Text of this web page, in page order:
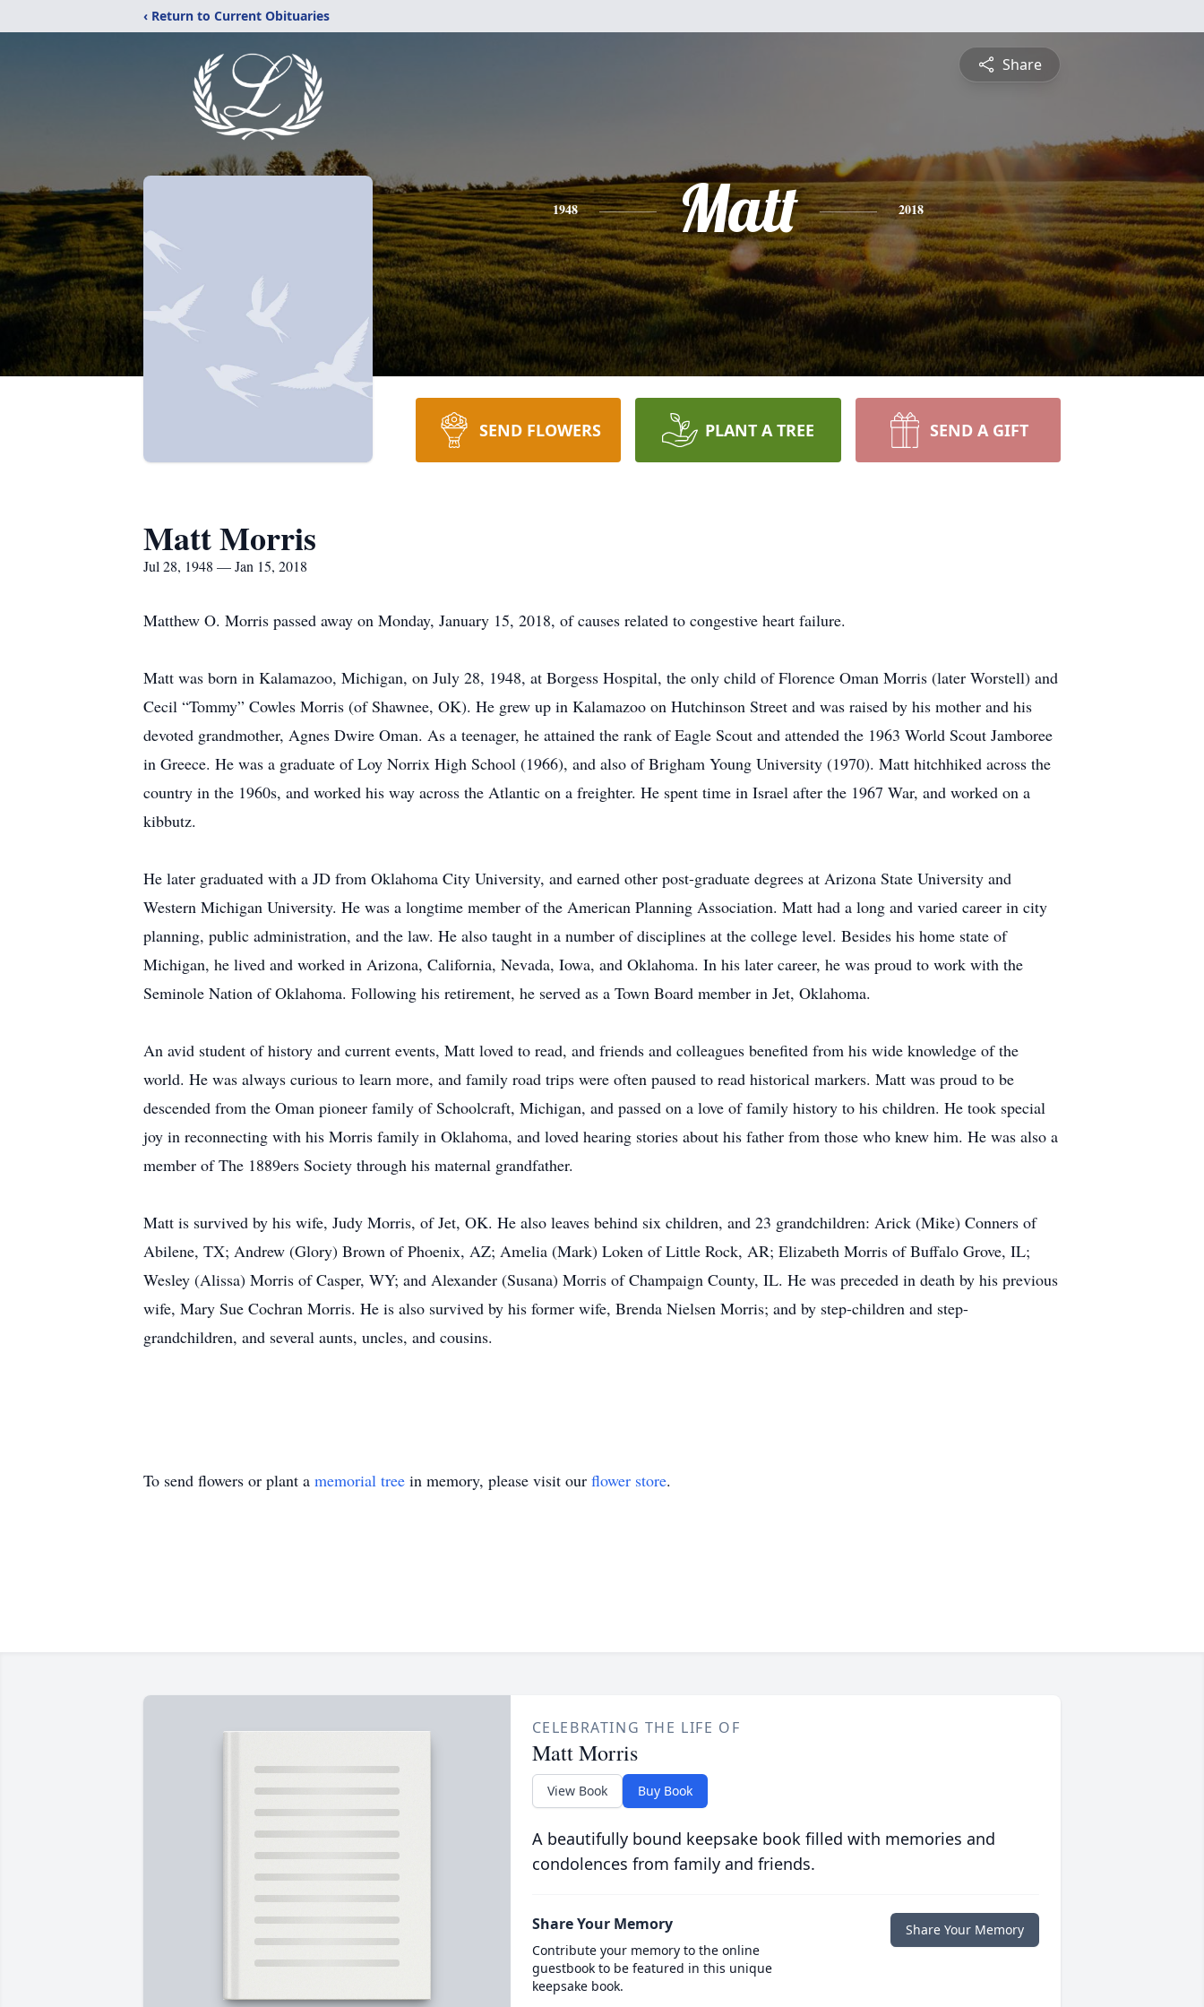
‹ Return to Current Obituaries
Share
1948 Matt 2018
SEND FLOWERS PLANT A TREE SEND A GIFT
Matt Morris
Jul 28, 1948 — Jan 15, 2018
Matthew O. Morris passed away on Monday, January 15, 2018, of causes related to congestive heart failure.
Matt was born in Kalamazoo, Michigan, on July 28, 1948, at Borgess Hospital, the only child of Florence Oman Morris (later Worstell) and
Cecil “Tommy” Cowles Morris (of Shawnee, OK). He grew up in Kalamazoo on Hutchinson Street and was raised by his mother and his
devoted grandmother, Agnes Dwire Oman. As a teenager, he attained the rank of Eagle Scout and attended the 1963 World Scout Jamboree
in Greece. He was a graduate of Loy Norrix High School (1966), and also of Brigham Young University (1970). Matt hitchhiked across the
country in the 1960s, and worked his way across the Atlantic on a freighter. He spent time in Israel after the 1967 War, and worked on a
kibbutz.
He later graduated with a JD from Oklahoma City University, and earned other post-graduate degrees at Arizona State University and
Western Michigan University. He was a longtime member of the American Planning Association. Matt had a long and varied career in city
planning, public administration, and the law. He also taught in a number of disciplines at the college level. Besides his home state of
Michigan, he lived and worked in Arizona, California, Nevada, Iowa, and Oklahoma. In his later career, he was proud to work with the
Seminole Nation of Oklahoma. Following his retirement, he served as a Town Board member in Jet, Oklahoma.
An avid student of history and current events, Matt loved to read, and friends and colleagues benefited from his wide knowledge of the
world. He was always curious to learn more, and family road trips were often paused to read historical markers. Matt was proud to be
descended from the Oman pioneer family of Schoolcraft, Michigan, and passed on a love of family history to his children. He took special
joy in reconnecting with his Morris family in Oklahoma, and loved hearing stories about his father from those who knew him. He was also a
member of The 1889ers Society through his maternal grandfather.
Matt is survived by his wife, Judy Morris, of Jet, OK. He also leaves behind six children, and 23 grandchildren: Arick (Mike) Conners of
Abilene, TX; Andrew (Glory) Brown of Phoenix, AZ; Amelia (Mark) Loken of Little Rock, AR; Elizabeth Morris of Buffalo Grove, IL;
Wesley (Alissa) Morris of Casper, WY; and Alexander (Susana) Morris of Champaign County, IL. He was preceded in death by his previous
wife, Mary Sue Cochran Morris. He is also survived by his former wife, Brenda Nielsen Morris; and by step-children and step-
grandchildren, and several aunts, uncles, and cousins.
To send flowers or plant a memorial tree in memory, please visit our flower store.
CELEBRATING THE LIFE OF
Matt Morris
View Book Buy Book
A beautifully bound keepsake book filled with memories and
condolences from family and friends.
Share Your Memory
Contribute your memory to the online
guestbook to be featured in this unique
keepsake book.
Share Your Memory